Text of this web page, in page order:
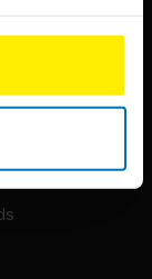
and
sense.